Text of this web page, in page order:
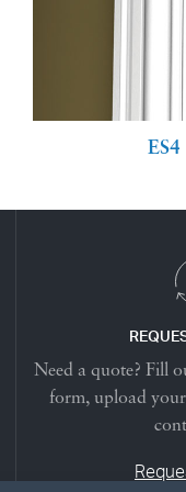
Need a quote? Fill
form, upload your